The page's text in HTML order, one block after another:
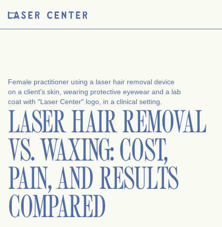
LASER HAIR REMOVAL
VS. WAXING: COST,
PAIN, AND RESULTS
COMPARED